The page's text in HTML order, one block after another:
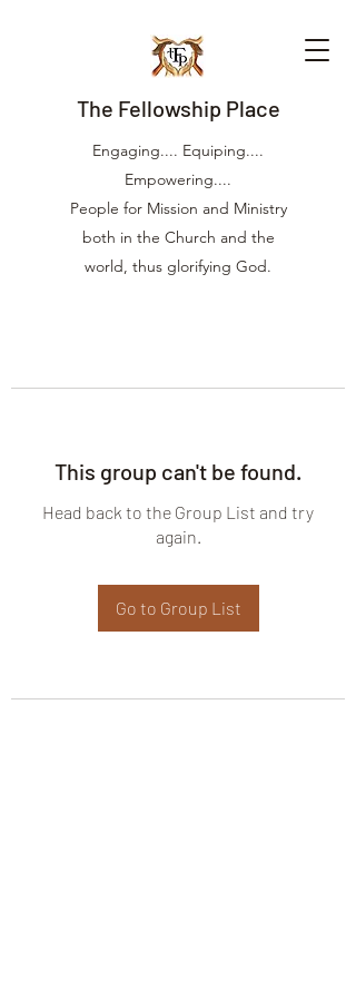
The Fellowship Place
Engaging.... Equiping....
Empowering....
People for Mission and Ministry
both in the Church and the
world, thus glorifying God.
This group can't be found.
Head back to the Group List and try
again.
Go to Group List